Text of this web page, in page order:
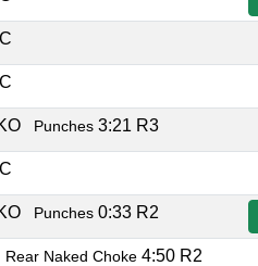
Punches 3:21 R3
Punches 0:33 R2
Rear Naked Choke 4:50 R2